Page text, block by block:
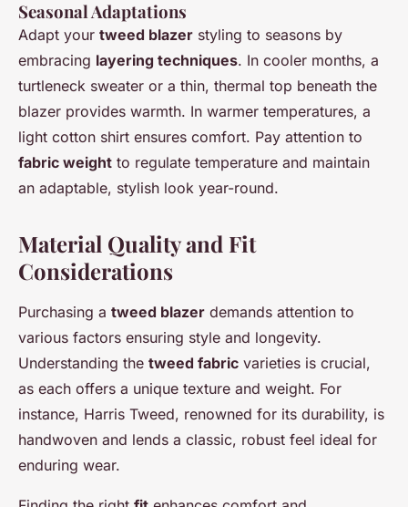
Seasonal Adaptations
Adapt your tweed blazer styling to seasons by
embracing layering techniques. In cooler months, a
turtleneck sweater or a thin, thermal top beneath the
blazer provides warmth. In warmer temperatures, a
light cotton shirt ensures comfort. Pay attention to
fabric weight to regulate temperature and maintain
an adaptable, stylish look year-round.
Material Quality and Fit
Considerations
Purchasing a tweed blazer demands attention to
various factors ensuring style and longevity.
Understanding the tweed fabric varieties is crucial,
as each offers a unique texture and weight. For
instance, Harris Tweed, renowned for its durability, is
handwoven and lends a classic, robust feel ideal for
enduring wear.